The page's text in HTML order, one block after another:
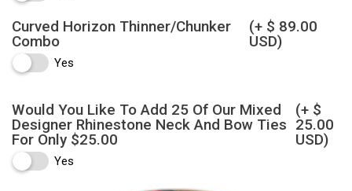
Curved Horizon Thinner/Chunker
Combo
(+ $ 89.00
USD)
Yes
Would You Like To Add 25 Of Our Mixed
Designer Rhinestone Neck And Bow Ties
For Only $25.00
(+ $
25.00
USD)
Yes